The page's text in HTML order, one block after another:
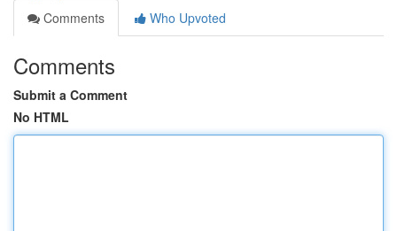
Comments
Who Upvoted
Comments
Submit a Comment
No HTML